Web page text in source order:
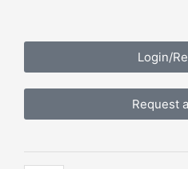
Login/
Request